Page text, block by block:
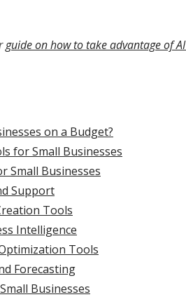
guide on how to take advantage of
on a Budget?
for Small Businesses
Small Businesses
Support
Tools
Intelligence
Tools
Forecasting
Businesses